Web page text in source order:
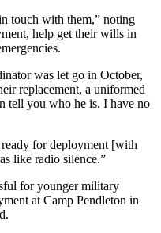
touch with them,” noting
help get their wills in
was let go in October,
replacement, a uniformed
tell you who he is. I have no
for deployment [with
like radio silence.”
for younger military
at Camp Pendleton in